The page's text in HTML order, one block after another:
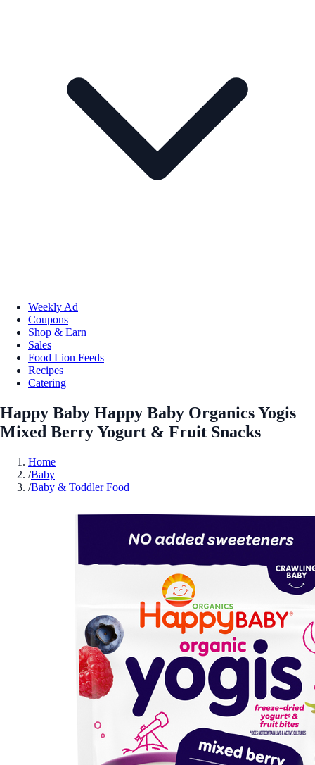
Weekly Ad
Coupons
Shop & Earn
Sales
Food Lion Feeds
Recipes
Catering
Happy Baby Happy Baby Organics Yogis
Mixed Berry Yogurt & Fruit Snacks
Home
/Baby
/Baby & Toddler Food